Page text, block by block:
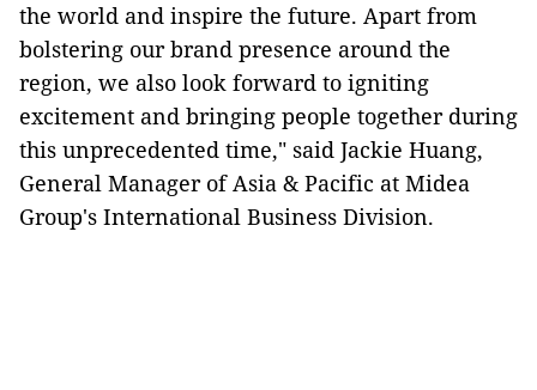
the world and inspire the future. Apart from
bolstering our brand presence around the
region, we also look forward to igniting
excitement and bringing people together during
this unprecedented time," said Jackie Huang,
General Manager of Asia & Pacific at Midea
Group's International Business Division.